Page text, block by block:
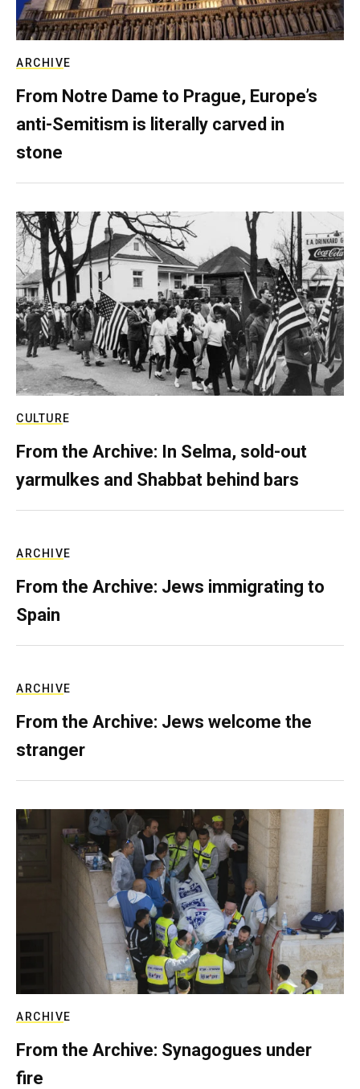
ARCHIVE
From Notre Dame to Prague, Europe’s
anti-Semitism is literally carved in
stone
CULTURE
From the Archive: In Selma, sold-out
yarmulkes and Shabbat behind bars
ARCHIVE
From the Archive: Jews immigrating to
Spain
ARCHIVE
From the Archive: Jews welcome the
stranger
ARCHIVE
From the Archive: Synagogues under
fire